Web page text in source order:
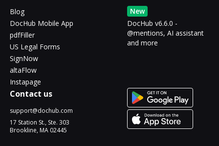
Blog
DocHub Mobile App
pdfFiller
US Legal Forms
SignNow
altaFlow
Instapage
New
DocHub v6.6.0 -
@mentions, AI assistant
and more
Contact us
support@dochub.com
17 Station St., Ste. 303
Brookline, MA 02445